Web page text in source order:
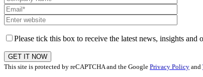
Please tick this box to receive the latest news, insights
This site is protected by reCAPTCHA and the Google Privacy Policy and